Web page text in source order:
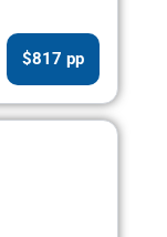
$817 pp